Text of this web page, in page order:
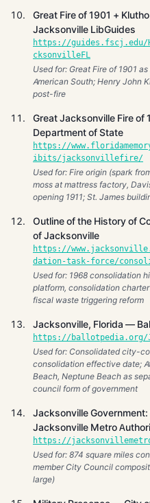
Great Fire of 1901 +
Jacksonville LibGuides
https://guides.fscj.edu/
cksonvilleFL
Used for: Great Fire of 1901
American South; Henry John
post-fire
Great Jacksonville Fire of
Department of State
https://
ibits/jacksonvillefire/
Used for: Fire origin (spark
moss at mattress factory,
opening 1911; St. James
Outline of the History of
of Jacksonville
https://
dation-task-force/
Used for: 1968 consolidation
platform, consolidation
fiscal waste triggering reform
Jacksonville, Florida —
https://ballotpedia.org/
Used for: Consolidated city-
consolidation effective date;
Beach, Neptune Beach as
council form of government
Jacksonville
Jacksonville Metro
https://
Used for: 874 square miles
member City Council
large)